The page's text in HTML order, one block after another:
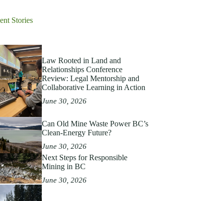
Stories
Law Rooted in Land and
Relationships Conference
Review: Legal Mentorship and
Collaborative Learning in Action
June 30, 2026
Can Old Mine Waste Power BC’s
Clean‑Energy Future?
June 30, 2026
Next Steps for Responsible
Mining in BC
June 30, 2026